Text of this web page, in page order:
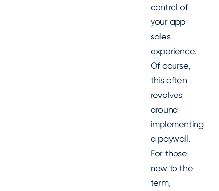
control of
your app
sales
experience.
Of course,
this often
revolves
around
implementing
a paywall.
For those
new to the
term,